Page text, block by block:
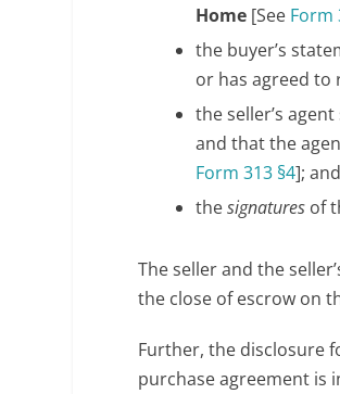
Home [See Form
the buyer’s
or has agreed to
the seller’s
and that the
Form 313 §4]; and
thesignatures of
The seller and the
the close of escrow on
Further, the disclosure
purchase agreement is